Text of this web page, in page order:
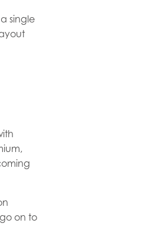
single
on to